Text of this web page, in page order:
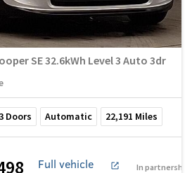
SE 32.6kWh Level 3 Auto 3dr
Doors Automatic 22,191 Miles
Full vehicle
In